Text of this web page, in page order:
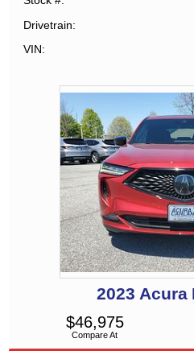
Drivetrain
VIN
2023 Acura
Compare At
$46,975